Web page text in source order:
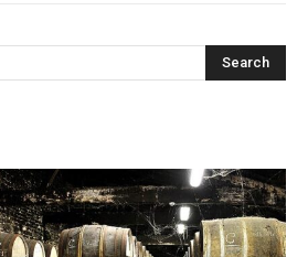
Search